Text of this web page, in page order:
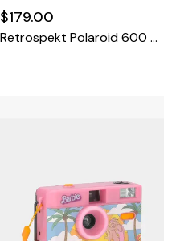
$179.00
Retrospekt Polaroid 600 Miffy Colorblock Instant Film Camera